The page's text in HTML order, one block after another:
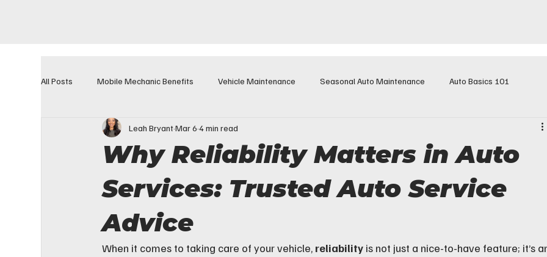
All Posts Mobile Mechanic Benefits Vehicle Maintenance Seasonal Auto Maintenance Auto Basics 101
Why Reliability Matters in Auto
Services: Trusted Auto Service
Advice
Leah BryantMar 6 4 min read
When it comes to taking care of your vehicle, reliability is not just a nice-to-have feature; it’s